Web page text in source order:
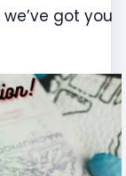
got you